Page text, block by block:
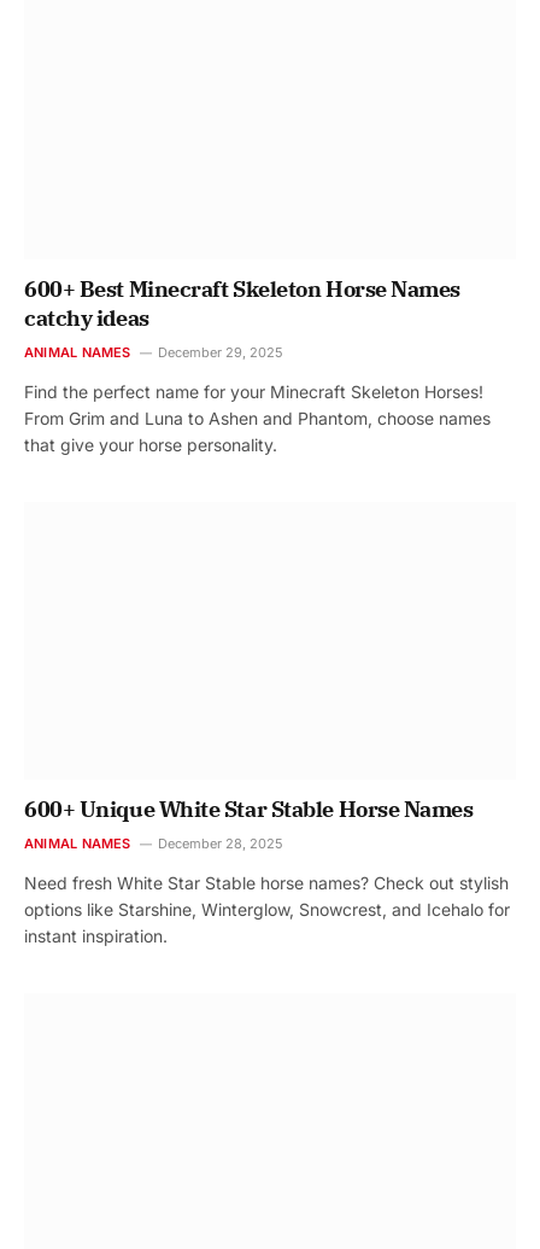
600+ Best Minecraft Skeleton Horse Names
catchy ideas
ANIMAL NAMES December 29, 2025
Find the perfect name for your Minecraft Skeleton Horses!
From Grim and Luna to Ashen and Phantom, choose names
that give your horse personality.
600+ Unique White Star Stable Horse Names
ANIMAL NAMES December 28, 2025
Need fresh White Star Stable horse names? Check out stylish
options like Starshine, Winterglow, Snowcrest, and Icehalo for
instant inspiration.